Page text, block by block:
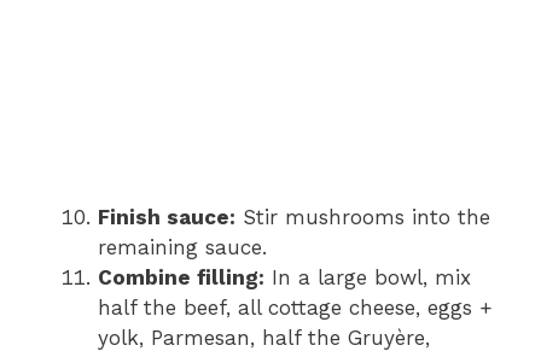
Finish sauce: Stir mushrooms into the
remaining sauce.
Combine filling: In a large bowl, mix
half the beef, all cottage cheese, eggs +
yolk, Parmesan, half the Gruyère,